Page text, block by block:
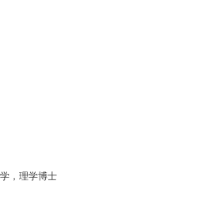
，理学博士